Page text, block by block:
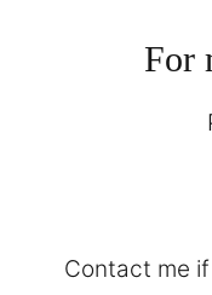
For
Contact me